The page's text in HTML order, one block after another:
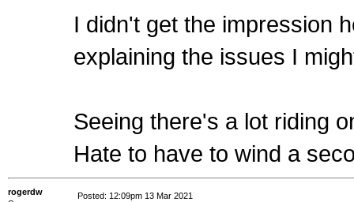
I didn't get the impression
explaining the issues I
Seeing there's a lot riding
Hate to have to wind a
rogerdw Posted: 12:09pm 13 Mar 2021